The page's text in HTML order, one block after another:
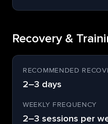
Recovery &
RECOMMENDED
2–3 days
WEEKLY FREQUENCY
2–3 sessions per